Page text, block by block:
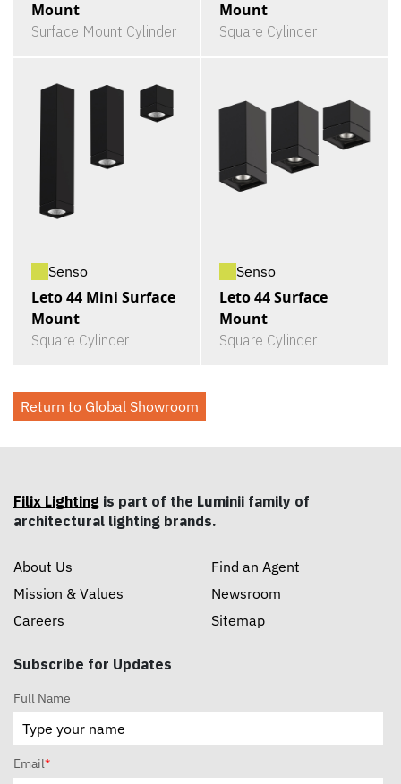
Mount
Surface Mount Cylinder
Mount
Square Cylinder
Senso
Leto 44 Mini Surface
Mount
Square Cylinder
Senso
Leto 44 Surface
Mount
Square Cylinder
Return to Global Showroom
Filix Lighting is part of the Luminii family of
architectural lighting brands.
About Us
Mission & Values
Careers
Find an Agent
Newsroom
Sitemap
Subscribe for Updates
Full Name
Email*